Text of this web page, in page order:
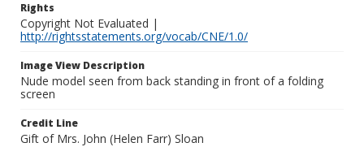
Rights
Copyright Not Evaluated |
http://rightsstatements.org/vocab/CNE/1.0/
Image View Description
Nude model seen from back standing in front of a folding
screen
Credit Line
Gift of Mrs. John (Helen Farr) Sloan